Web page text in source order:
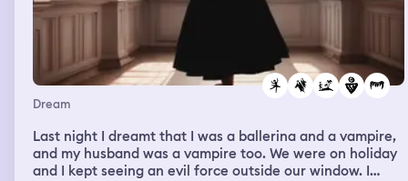
Dream
Last night I dreamt that I was a ballerina and a vampire,
and my husband was a vampire too. We were on holiday
and I kept seeing an evil force outside our window. I